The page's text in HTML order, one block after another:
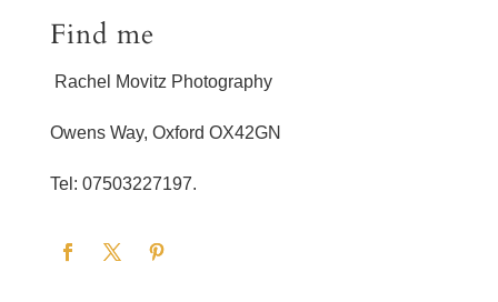
Find me
Rachel Movitz Photography
Owens Way, Oxford OX42GN
Tel: 07503227197.